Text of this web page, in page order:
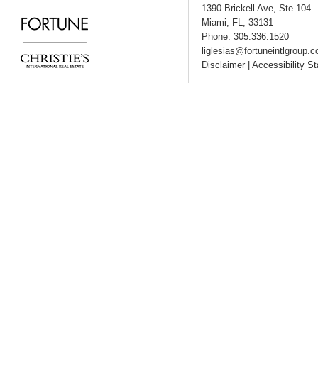
1390 Brickell Ave, Ste 104
Miami, FL, 33131
Phone: 305.336.1520
Disclaimer
Accessibility